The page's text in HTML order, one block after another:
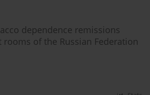
dependence remissions
of the Russian Federation